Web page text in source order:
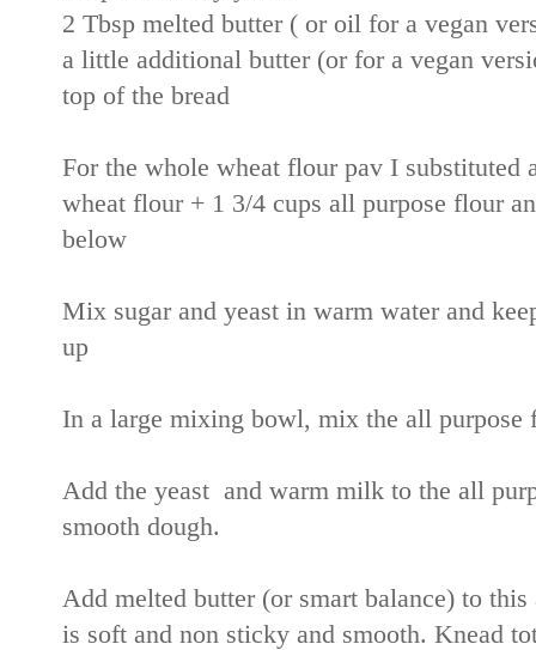
2 Tbsp melted butter ( or oil for a vegan
a little additional butter (or for a vegan
top of the bread
For the whole wheat flour pav I
wheat flour + 1 3/4 cups all purpose flour
below
Mix sugar and yeast in warm water and
up
In a large mixing bowl, mix the all purpose
Add the yeast and warm milk to the all
smooth dough.
Add melted butter (or smart balance) to
is soft and non sticky and smooth. Knead